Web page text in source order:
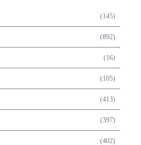
(145)
(892)
(16)
(105)
(413)
(397)
(402)